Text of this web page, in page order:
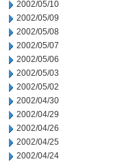
2002/05/10
2002/05/09
2002/05/08
2002/05/07
2002/05/06
2002/05/03
2002/05/02
2002/04/30
2002/04/29
2002/04/26
2002/04/25
2002/04/24